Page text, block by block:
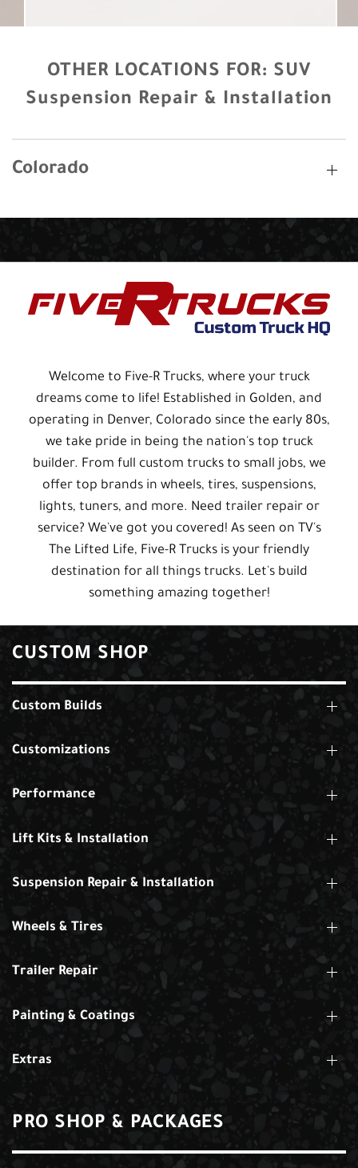
OTHER LOCATIONS FOR: SUV
Suspension Repair & Installation
Colorado
Welcome to Five-R Trucks, where your truck
dreams come to life! Established in Golden, and
operating in Denver, Colorado since the early 80s,
we take pride in being the nation's top truck
builder. From full custom trucks to small jobs, we
offer top brands in wheels, tires, suspensions,
lights, tuners, and more. Need trailer repair or
service? We've got you covered! As seen on TV's
The Lifted Life, Five-R Trucks is your friendly
destination for all things trucks. Let's build
something amazing together!
CUSTOM SHOP
Custom Builds
Customizations
Performance
Lift Kits & Installation
Suspension Repair & Installation
Wheels & Tires
Trailer Repair
Painting & Coatings
Extras
PRO SHOP & PACKAGES